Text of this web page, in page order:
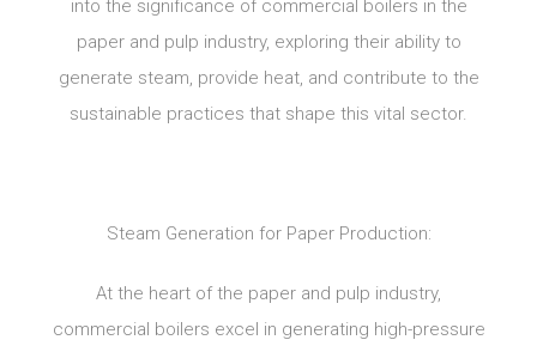
into the significance of commercial boilers in the
paper and pulp industry, exploring their ability to
generate steam, provide heat, and contribute to the
sustainable practices that shape this vital sector.
Steam Generation for Paper Production:
At the heart of the paper and pulp industry,
commercial boilers excel in generating high-pressure